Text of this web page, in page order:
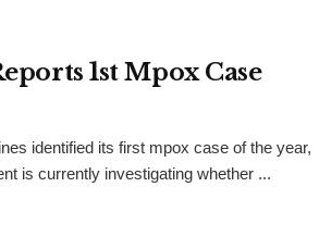
1st Mpox Case
identified its first mpox case of the year,
is currently investigating whether ...